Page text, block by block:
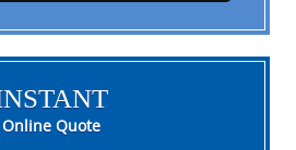
Online Quote